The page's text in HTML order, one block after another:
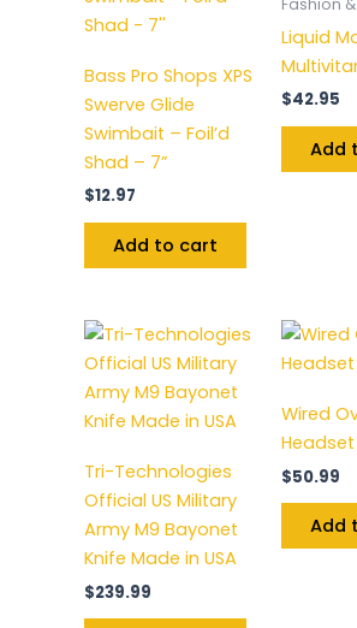
Bass Pro Shops XPS
Swerve Glide
Swimbait – Foil’d
Shad – 7”
$12.97
Add to cart
Fashion
Liquid
$42.95
Add
Tri-Technologies
Official US Military
Army M9 Bayonet
Knife Made in USA
$239.99
Wired
$50.99
Add